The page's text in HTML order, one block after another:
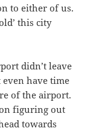
to either of us.
this city
didn’t leave
even have time
of the airport.
figuring out
towards